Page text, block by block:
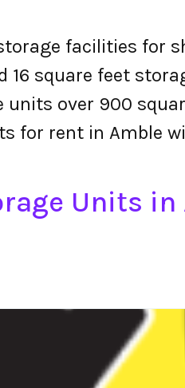
facilities for
16 square feet
units over 900
for rent in Amble
Units in